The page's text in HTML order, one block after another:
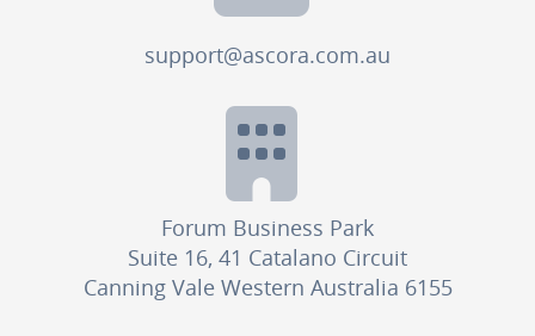
support@ascora.com.au
Forum Business Park
Suite 16, 41 Catalano Circuit
Canning Vale Western Australia 6155